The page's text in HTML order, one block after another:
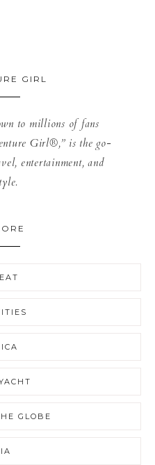
GIRL
to millions of fans
Girl®,” is the go-
entertainment, and
GLOBE